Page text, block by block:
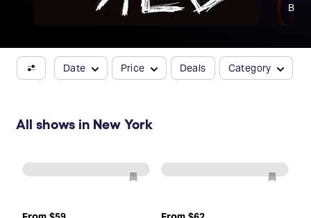
Date Price Deals Category
All shows in New York